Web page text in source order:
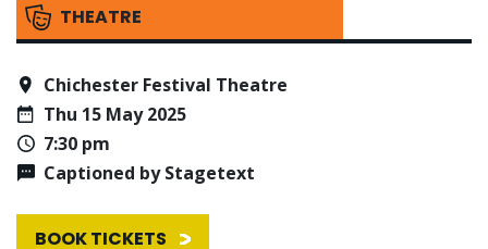
THEATRE
Chichester Festival Theatre
Thu 15 May 2025
7:30 pm
Captioned by Stagetext
BOOK TICKETS